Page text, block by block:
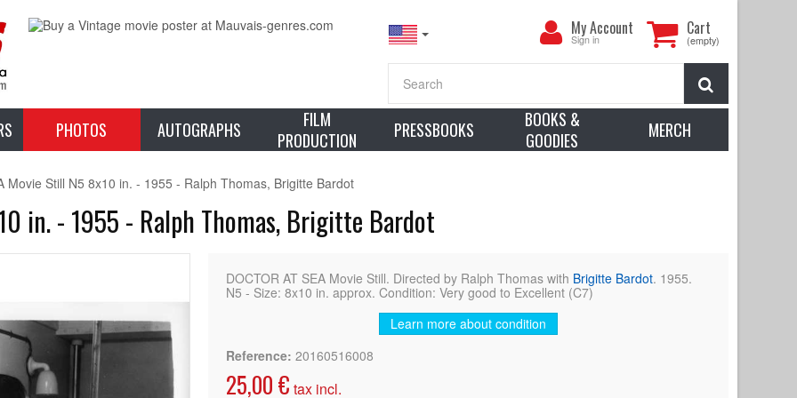
Cart
(empty)
My
Account
My Account
Sign in
PHOTOS AUTOGRAPHS
FILM
PRODUCTION
PRESSBOOKS
BOOKS &
GOODIES
MERCH
Movie Still N5 8x10 in. - 1955 - Ralph Thomas, Brigitte Bardot
in. - 1955 - Ralph Thomas, Brigitte Bardot
DOCTOR AT SEA Movie Still. Directed by Ralph Thomas with Brigitte Bardot. 1955.
N5 - Size: 8x10 in. approx. Condition: Very good to Excellent (C7)
Learn more about condition
Reference: 20160516008
25,00 € tax incl.